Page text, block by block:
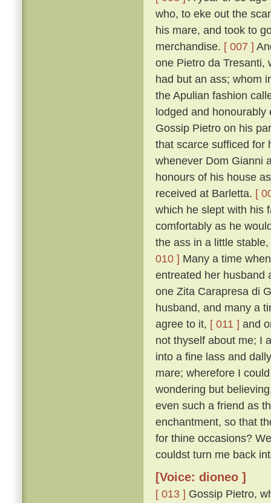
who, to eke out the
his mare, and took to
merchandise. [ 007 ]
one Pietro da Tresanti,
had but an ass; whom
the Apulian fashion
lodged and
Gossip Pietro on his
that scarce sufficed for
whenever Dom Gianni
honours of his house
received at Barletta. [
which he slept with his
comfortably as he
the ass in a little
010 ] Many a time
entreated her husband
one Zita Carapresa di
husband, and many a
agree to it, [ 011 ] and
not thyself about me; I
into a fine lass and
mare; wherefore I
wondering but
even such a friend as
enchantment, so that
for thine occasions?
couldst turn me back
[Voice: dioneo ]
[ 013 ] Gossip Pietro,